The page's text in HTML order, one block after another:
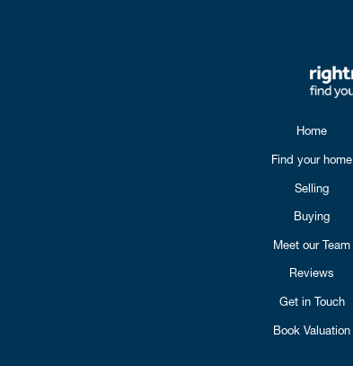
Home
Find your home
Selling
Buying
Meet our Team
Reviews
Get in Touch
Book Valuation